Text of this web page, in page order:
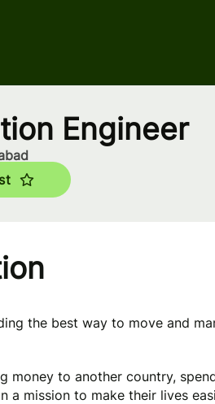
Engineer
the best way to move and
money to another country,
a mission to make their lives